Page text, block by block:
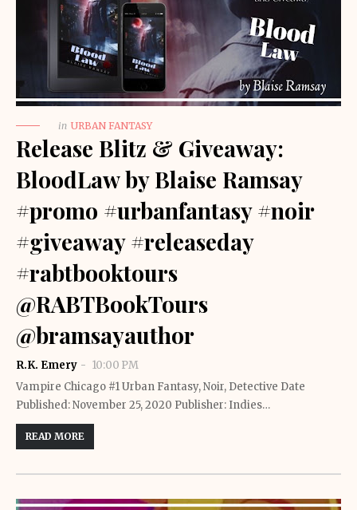
in URBAN FANTASY
Release Blitz & Giveaway:
BloodLaw by Blaise Ramsay
#promo #urbanfantasy #noir
#giveaway #releaseday
#rabtbooktours
@RABTBookTours
@bramsayauthor
R.K. Emery
10:00 PM
Vampire Chicago #1 Urban Fantasy, Noir, Detective Date
Published: November 25, 2020 Publisher: Indies…
READ MORE